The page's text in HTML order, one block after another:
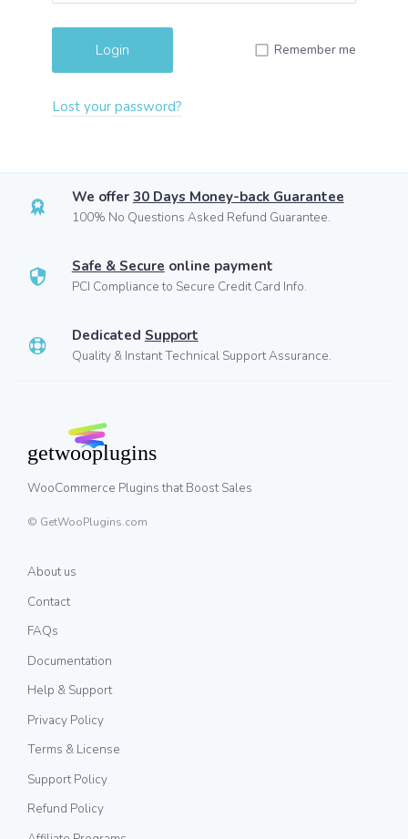
Remember me
Lost your password?
We offer 30 Days Money-back Guarantee
100% No Questions Asked Refund Guarantee.
Safe & Secure online payment
PCI Compliance to Secure Credit Card Info.
Dedicated Support
Quality & Instant Technical Support Assurance.
WooCommerce Plugins that Boost Sales
© GetWooPlugins.com
About us
Contact
FAQs
Documentation
Help & Support
Privacy Policy
Terms & License
Support Policy
Refund Policy